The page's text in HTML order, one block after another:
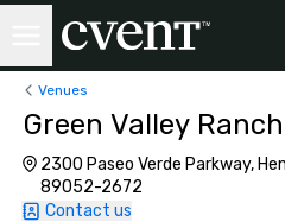
Venues
Green Valley Ranch
2300 Paseo Verde Parkway,
89052-2672
Contact us